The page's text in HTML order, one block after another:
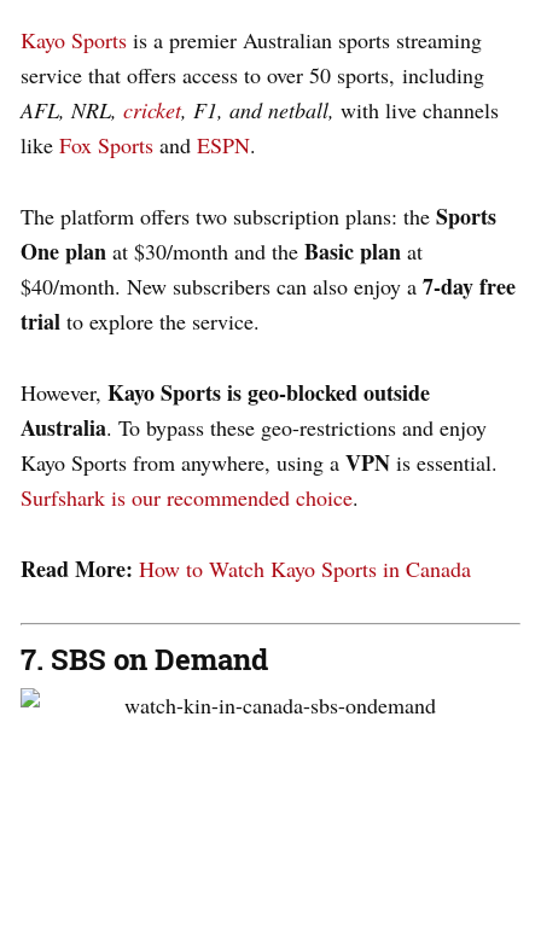
Kayo Sports is a premier Australian sports streaming
service that offers access to over 50 sports, including
AFL, NRL, cricket, F1, and netball, with live channels
like Fox Sports and ESPN.
The platform offers two subscription plans: the Sports
One plan at $30/month and the Basic plan at
$40/month. New subscribers can also enjoy a 7-day free
trial to explore the service.
However, Kayo Sports is geo-blocked outside
Australia. To bypass these geo-restrictions and enjoy
Kayo Sports from anywhere, using a VPN is essential.
Surfshark is our recommended choice.
Read More: How to Watch Kayo Sports in Canada
7. SBS on Demand